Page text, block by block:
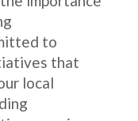
to
that
local